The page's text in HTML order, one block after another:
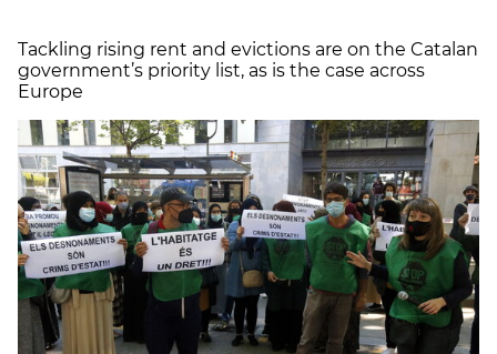
Tackling rising rent and evictions are on the Catalan
government’s priority list, as is the case across
Europe